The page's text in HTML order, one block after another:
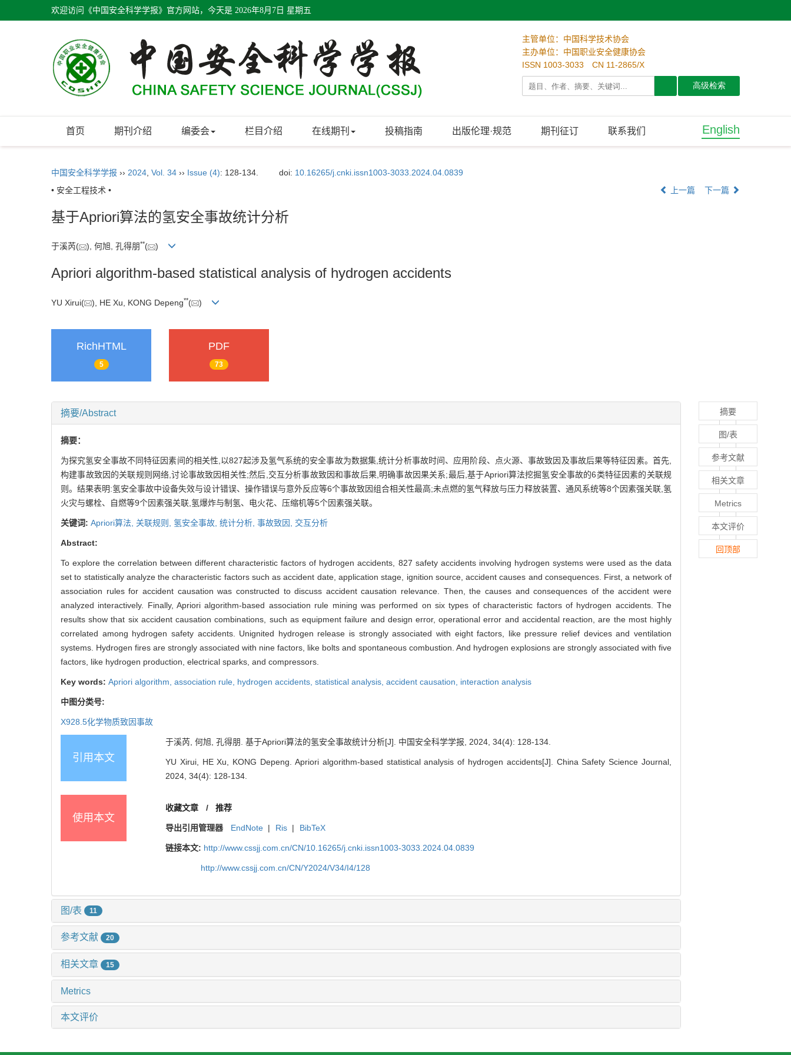
欢迎访问《中国安全科学学报》官方网站，今天是 2026年8月7日 星期五
主管单位：中国科学技术协会
主办单位：中国职业安全健康协会
ISSN 1003-3033 CN 11-2865/X
首页 期刊介绍 编委会 栏目介绍 在线期刊 投稿指南 出版伦理·规范 期刊征订 联系我们 English
中国安全科学学报 ›› 2024 Vol. 34 ›› Issue (4): 128-134. doi: 10.16265/j.cnki.issn1003-3033.2024.04.0839
• 安全工程技术 •
上一篇 下一篇
基于Apriori算法的氢安全事故统计分析
于溪芮( ), 何旭, 孔得朋**( )
Apriori algorithm-based statistical analysis of hydrogen accidents
YU Xirui( ), HE Xu, KONG Depeng**( )
RichHTML
5
PDF
73
摘要/Abstract
摘要：
为探究氢安全事故不同特征因素间的相关性,以827起涉及氢气系统的安全事故为数据集,统计分析事故时间、应用阶段、点火源、事故致因及事故后果等特征因素。首先,
构建事故致因的关联规则网络,讨论事故致因相关性;然后,交互分析事故致因和事故后果,明确事故因果关系;最后,基于Apriori算法挖掘氢安全事故的6类特征因素的关联规
则。结果表明:氢安全事故中设备失效与设计错误、操作错误与意外反应等6个事故致因组合相关性最高;未点燃的氢气释放与压力释放装置、通风系统等8个因素强关联,氢
火灾与螺栓、自燃等9个因素强关联,氢爆炸与制氢、电火花、压缩机等5个因素强关联。
关键词: Apriori算法, 关联规则, 氢安全事故, 统计分析, 事故致因, 交互分析
Abstract:
To explore the correlation between different characteristic factors of hydrogen accidents, 827 safety accidents involving hydrogen systems were used as the data
set to statistically analyze the characteristic factors such as accident date, application stage, ignition source, accident causes and consequences. First, a network of
association rules for accident causation was constructed to discuss accident causation relevance. Then, the causes and consequences of the accident were
analyzed interactively. Finally, Apriori algorithm-based association rule mining was performed on six types of characteristic factors of hydrogen accidents. The
results show that six accident causation combinations, such as equipment failure and design error, operational error and accidental reaction, are the most highly
correlated among hydrogen safety accidents. Unignited hydrogen release is strongly associated with eight factors, like pressure relief devices and ventilation
systems. Hydrogen fires are strongly associated with nine factors, like bolts and spontaneous combustion. And hydrogen explosions are strongly associated with five
factors, like hydrogen production, electrical sparks, and compressors.
Key words: Apriori algorithm, association rule, hydrogen accidents, statistical analysis, accident causation, interaction analysis
中图分类号:
X928.5化学物质致因事故
引用本文
于溪芮, 何旭, 孔得朋. 基于Apriori算法的氢安全事故统计分析[J]. 中国安全科学学报, 2024, 34(4): 128-134.
YU Xirui, HE Xu, KONG Depeng. Apriori algorithm-based statistical analysis of hydrogen accidents[J]. China Safety Science Journal,
2024, 34(4): 128-134.
使用本文
收藏文章 / 推荐
导出引用管理器 EndNote | Ris | BibTeX
链接本文: http://www.cssjj.com.cn/CN/10.16265/j.cnki.issn1003-3033.2024.04.0839
http://www.cssjj.com.cn/CN/Y2024/V34/I4/128
图/表 11
参考文献 20
相关文章 15
Metrics
本文评价
摘要
图/表
参考文献
相关文章
Metrics
本文评价
回顶部